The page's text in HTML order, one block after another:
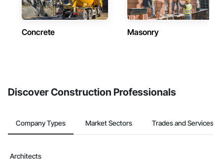
Concrete Masonry
Discover Construction Professionals
Company Types Market Sectors Trades and Services
Architects